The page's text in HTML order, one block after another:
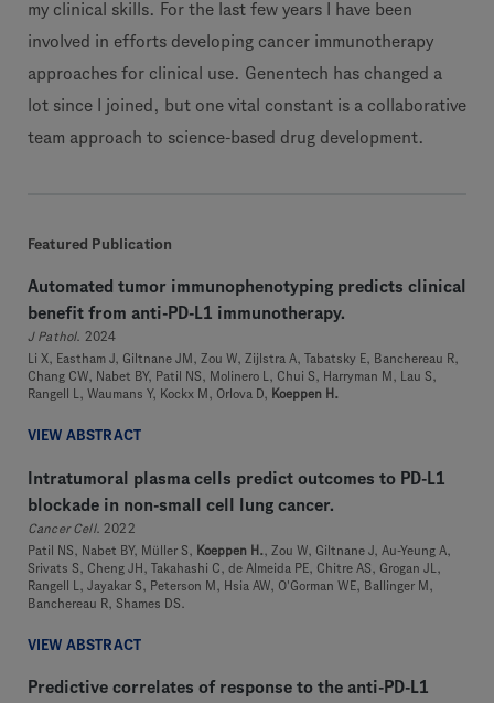
my clinical skills. For the last few years I have been
involved in efforts developing cancer immunotherapy
approaches for clinical use. Genentech has changed a
lot since I joined, but one vital constant is a collaborative
team approach to science-based drug development.
Featured Publication
Automated tumor immunophenotyping predicts clinical
benefit from anti-PD-L1 immunotherapy.
J Pathol. 2024
Li X, Eastham J, Giltnane JM, Zou W, Zijlstra A, Tabatsky E, Banchereau R,
Chang CW, Nabet BY, Patil NS, Molinero L, Chui S, Harryman M, Lau S,
Rangell L, Waumans Y, Kockx M, Orlova D, Koeppen H.
VIEW ABSTRACT
Intratumoral plasma cells predict outcomes to PD-L1
blockade in non-small cell lung cancer.
Cancer Cell. 2022
Patil NS, Nabet BY, Müller S, Koeppen H. , Zou W, Giltnane J, Au-Yeung A,
Srivats S, Cheng JH, Takahashi C, de Almeida PE, Chitre AS, Grogan JL,
Rangell L, Jayakar S, Peterson M, Hsia AW, O'Gorman WE, Ballinger M,
Banchereau R, Shames DS.
VIEW ABSTRACT
Predictive correlates of response to the anti-PD-L1